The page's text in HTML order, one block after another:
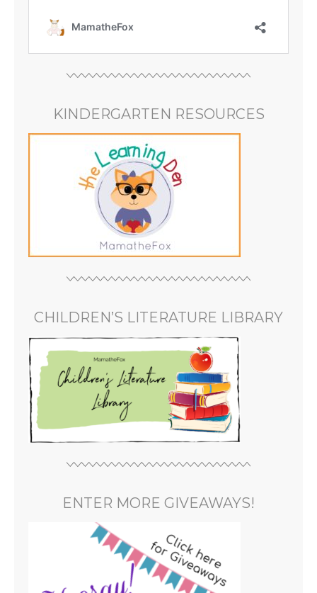
KINDERGARTEN RESOURCES
CHILDREN’S LITERATURE LIBRARY
ENTER MORE GIVEAWAYS!